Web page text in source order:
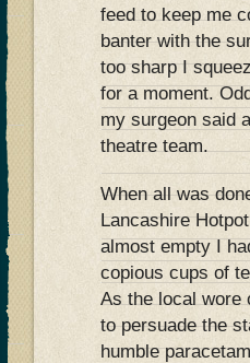
feed to keep me
banter with the
too sharp I
for a moment.
my surgeon said
theatre team.
When all was
Lancashire
almost empty I
copious cups of
As the local wore
to persuade the
humble